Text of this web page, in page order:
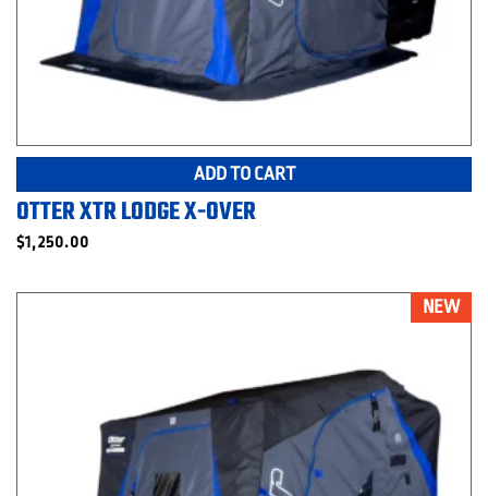
ADD TO CART
OTTER XTR LODGE X-OVER
$1,250.00
NEW